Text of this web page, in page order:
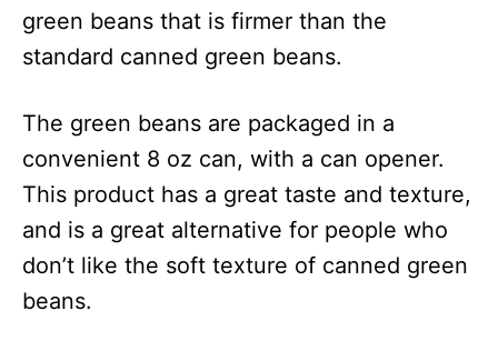
green beans that is firmer than the
standard canned green beans.
The green beans are packaged in a
convenient 8 oz can, with a can opener.
This product has a great taste and texture,
and is a great alternative for people who
don’t like the soft texture of canned green
beans.